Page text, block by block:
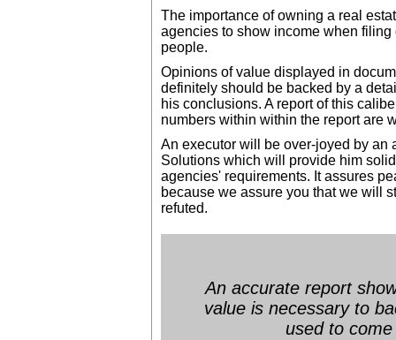
The importance of owning a real
agencies to show income when
people.
Opinions of value displayed in
definitely should be backed by a
his conclusions. A report of this
numbers within within the report are
An executor will be over-joyed by an
Solutions which will provide him
agencies' requirements. It assures
because we assure you that we will
refuted.
An accurate report
value is necessary to
used to